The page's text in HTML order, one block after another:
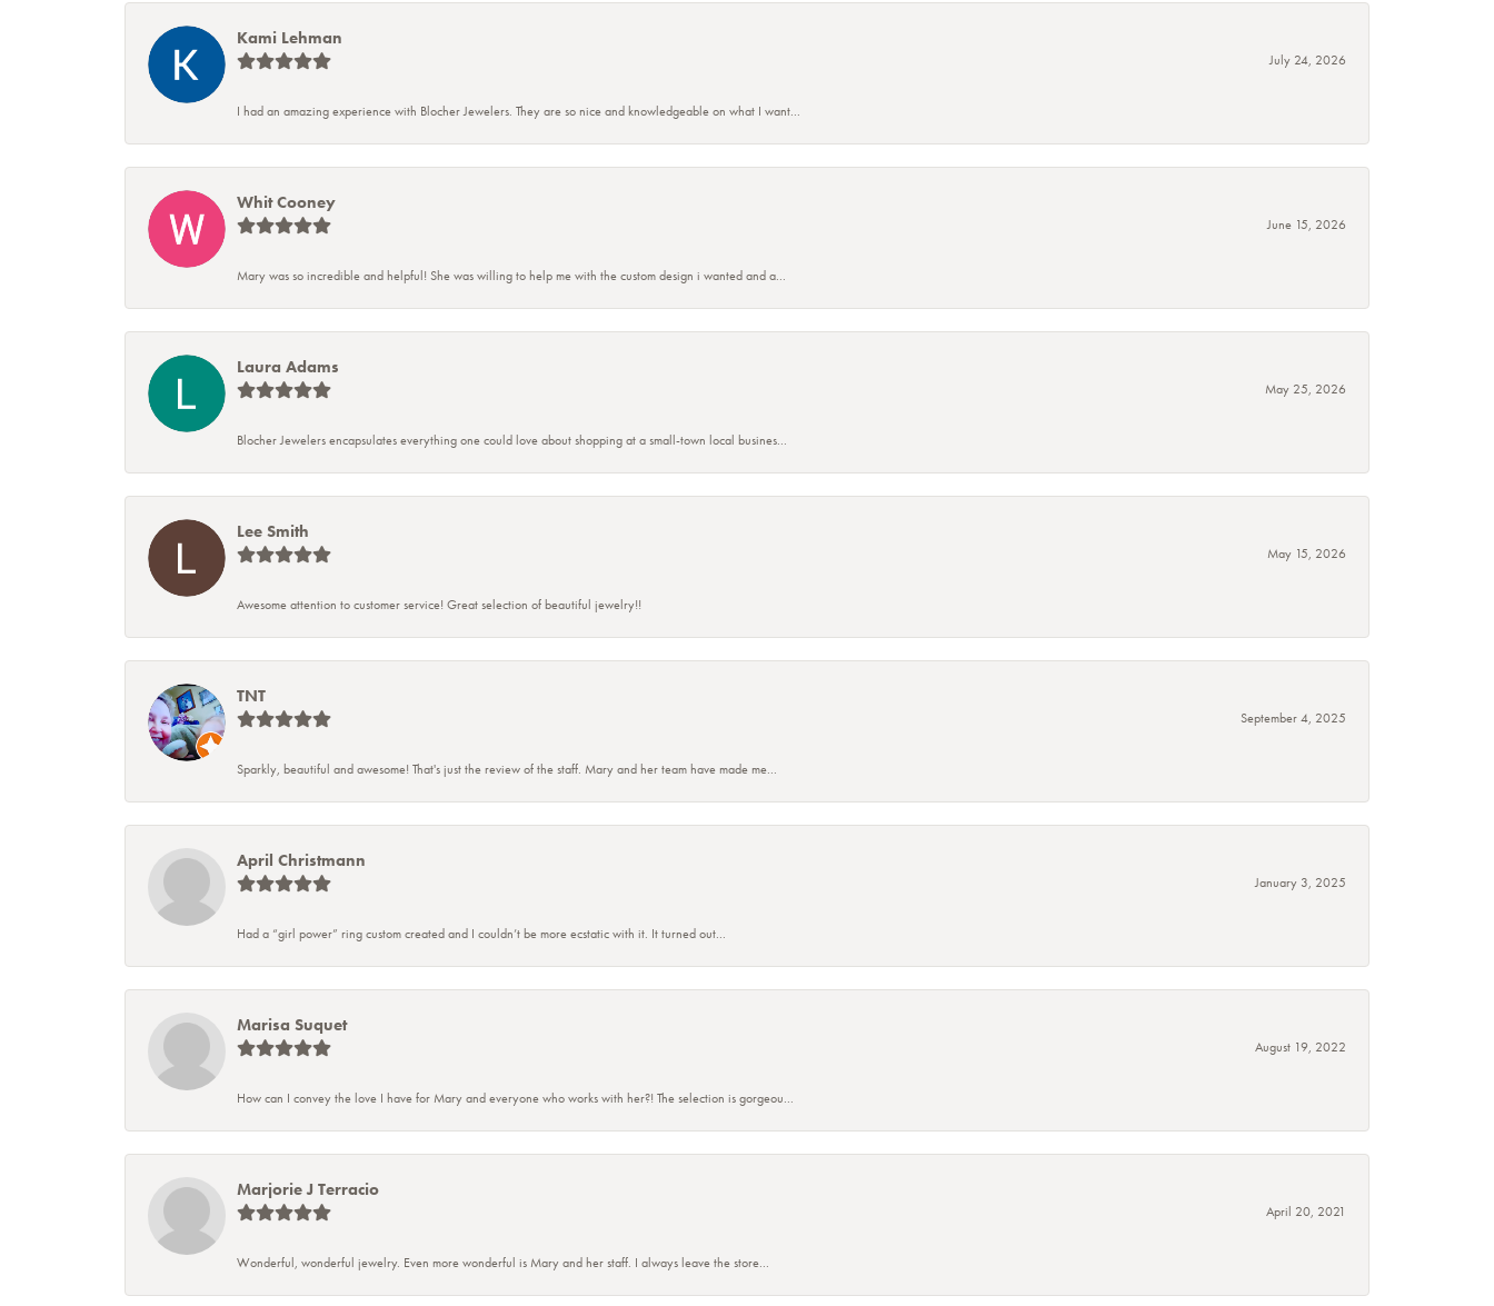
Kami Lehman
July 24, 2026
I had an amazing experience with Blocher Jewelers. They are so nice and knowledgeable on what I want...
Whit Cooney
June 15, 2026
Mary was so incredible and helpful! She was willing to help me with the custom design i wanted and a...
Laura Adams
May 25, 2026
Blocher Jewelers encapsulates everything one could love about shopping at a small-town local busines...
Lee Smith
May 15, 2026
Awesome attention to customer service! Great selection of beautiful jewelry!!
TNT
September 4, 2025
Sparkly, beautiful and awesome! That's just the review of the staff. Mary and her team have made me...
April Christmann
January 3, 2025
Had a “girl power” ring custom created and I couldn’t be more ecstatic with it. It turned out...
Marisa Suquet
August 19, 2022
How can I convey the love I have for Mary and everyone who works with her?! The selection is gorgeou...
Marjorie J Terracio
April 20, 2021
Wonderful, wonderful jewelry. Even more wonderful is Mary and her staff. I always leave the store...